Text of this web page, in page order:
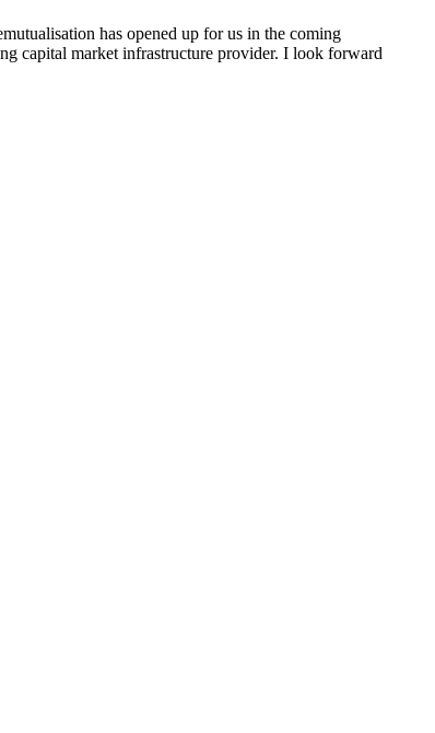
has opened up for us in the coming
capital market infrastructure provider. I look forward